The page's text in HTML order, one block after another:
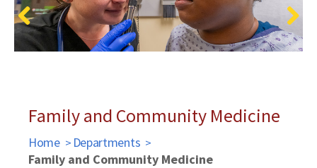
Previous Next
Family and Community Medicine
Home
Departments
Family and Community Medicine